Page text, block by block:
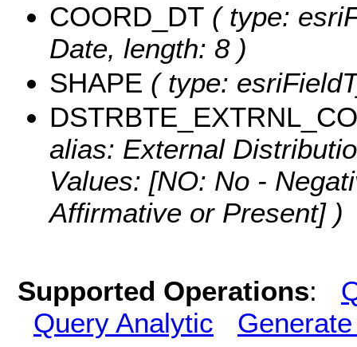
COORD_DT ( type:
Date, length: 8 )
SHAPE ( type:
alias: External
Values: [NO: No -
Affirmative or Present] )
Supported Operations:
Query Analytic